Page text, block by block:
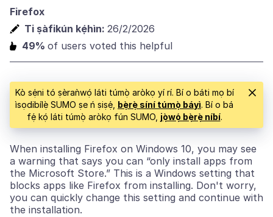
Firefox
Ti ṣàfikún kẹ́hìn: 26/2/2026
49% of users voted this helpful
Kò sẹ́ni tó ṣèraǹwọ́ láti túmọ̀ aròkọ yí rí. Bí o báti mọ bí
ìsọdibílẹ̀ SUMO ṣe ń ṣiṣẹ́, bẹ̀rẹ̀ síní túmọ̀ báyì. Bí o bá
fẹ́ kọ́ láti túmọ̀ aròkọ fún SUMO, jọ̀wọ́ bẹ̀rẹ̀ níbí.
When installing Firefox on Windows 10, you may see
a warning that says you can “only install apps from
the Microsoft Store.” This is a Windows setting that
blocks apps like Firefox from installing. Don't worry,
you can quickly change this setting and continue with
the installation.